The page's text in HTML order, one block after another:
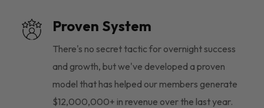
Proven System
There's no secret tactic for overnight success
and growth, but we've developed a proven
model that has helped our members generate
$12,000,000+ in revenue over the last year.